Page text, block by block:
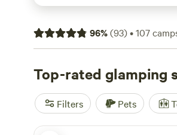
96%(93)•107
Top-rated glamping
Filters Pets
Runach Arainn Glamping